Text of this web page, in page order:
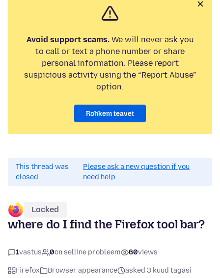
Avoid support scams.We will never ask you
to call or text a phone number or share
personal information. Please report
suspicious activity using the “Report Abuse”
option.
Rohkem teavet
This thread was
closed.
Please ask a new question if you
need help.
Locked
where do I find the Firefox tool bar?
1vastus 0on selline probleem 60views
Firefox Browser appearance
asked 3 kuud tagasi